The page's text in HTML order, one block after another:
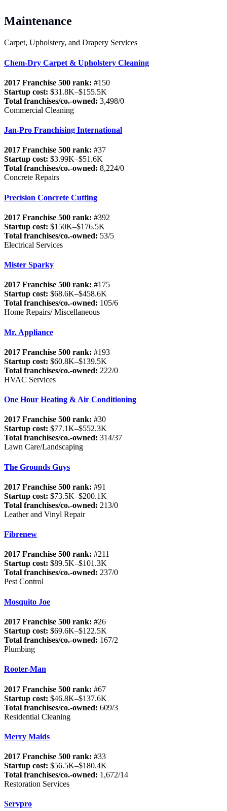
Maintenance
Carpet, Upholstery, and Drapery Services
Chem-Dry Carpet & Upholstery Cleaning
2017 Franchise 500 rank: #150
Startup cost: $31.8K–$155.5K
Total franchises/co.-owned: 3,498/0
Commercial Cleaning
Jan-Pro Franchising International
2017 Franchise 500 rank: #37
Startup cost: $3.99K–$51.6K
Total franchises/co.-owned: 8,224/0
Concrete Repairs
Precision Concrete Cutting
2017 Franchise 500 rank: #392
Startup cost: $150K–$176.5K
Total franchises/co.-owned: 53/5
Electrical Services
Mister Sparky
2017 Franchise 500 rank: #175
Startup cost: $68.6K–$458.6K
Total franchises/co.-owned: 105/6
Home Repairs/ Miscellaneous
Mr. Appliance
2017 Franchise 500 rank: #193
Startup cost: $60.8K–$139.5K
Total franchises/co.-owned: 222/0
HVAC Services
One Hour Heating & Air Conditioning
2017 Franchise 500 rank: #30
Startup cost: $77.1K–$552.3K
Total franchises/co.-owned: 314/37
Lawn Care/Landscaping
The Grounds Guys
2017 Franchise 500 rank: #91
Startup cost: $73.5K–$200.1K
Total franchises/co.-owned: 213/0
Leather and Vinyl Repair
Fibrenew
2017 Franchise 500 rank: #211
Startup cost: $89.5K–$101.3K
Total franchises/co.-owned: 237/0
Pest Control
Mosquito Joe
2017 Franchise 500 rank: #26
Startup cost: $69.6K–$122.5K
Total franchises/co.-owned: 167/2
Plumbing
Rooter-Man
2017 Franchise 500 rank: #67
Startup cost: $46.8K–$137.6K
Total franchises/co.-owned: 609/3
Residential Cleaning
Merry Maids
2017 Franchise 500 rank: #33
Startup cost: $56.5K–$180.4K
Total franchises/co.-owned: 1,672/14
Restoration Services
Servpro